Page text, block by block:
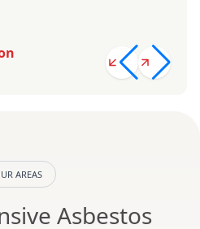
AREAS
Asbestos